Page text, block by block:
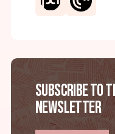
Subscribe to
Newsletter